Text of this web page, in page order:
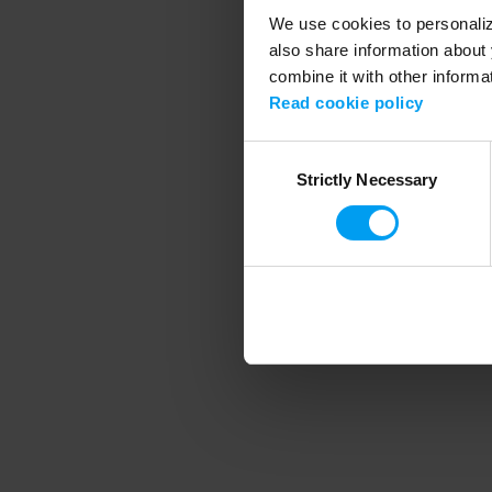
We use cookies to
also share information
combine it with other
Read cookie policy
SelectionStrictly Necessary
Application